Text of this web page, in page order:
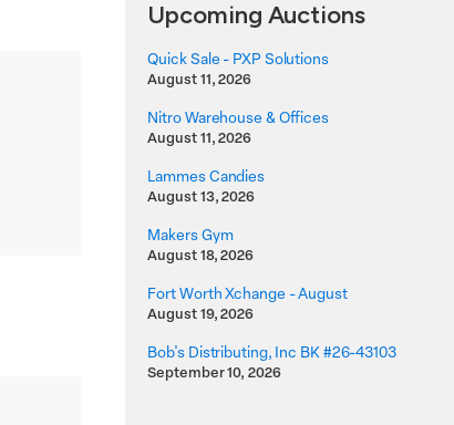
Upcoming Auctions
Quick Sale - PXP Solutions
August 11, 2026
Nitro Warehouse & Offices
August 11, 2026
Lammes Candies
August 13, 2026
Makers Gym
August 18, 2026
Fort Worth Xchange - August
August 19, 2026
Bob's Distributing, Inc BK #26-43103
September 10, 2026